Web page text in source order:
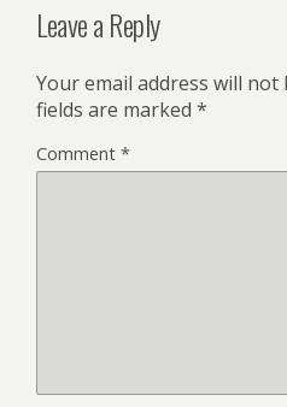
Leave a Reply
Your email address will not
fields are marked *
Comment *